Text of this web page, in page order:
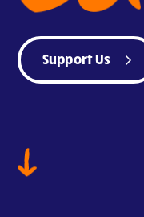
Support Us